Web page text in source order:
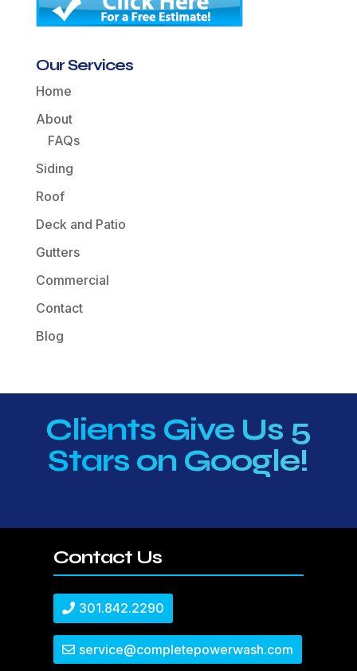
Our Services
Home
About
FAQs
Siding
Roof
Deck and Patio
Gutters
Commercial
Contact
Blog
Clients Give Us 5
Stars on Google!
Contact Us
301.842.2290
service@completepowerwash.com